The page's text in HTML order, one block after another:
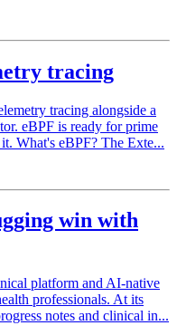
tracing
tracing alongside a
eBPF is ready for prime
What's eBPF? The Exte...
win with
platform and AI-native
professionals. At its
notes and clinical in...